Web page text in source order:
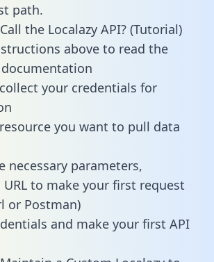
path.
the Localazy API? (Tutorial)
above to read the
documentation
your credentials for
you want to pull data
necessary parameters,
to make your first request
or Postman)
and make your first API